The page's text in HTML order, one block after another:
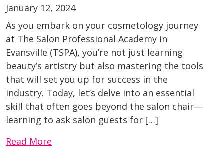
January 12, 2024
As you embark on your cosmetology journey
at The Salon Professional Academy in
Evansville (TSPA), you’re not just learning
beauty’s artistry but also mastering the tools
that will set you up for success in the
industry. Today, let’s delve into an essential
skill that often goes beyond the salon chair—
learning to ask salon guests for […]
Read More